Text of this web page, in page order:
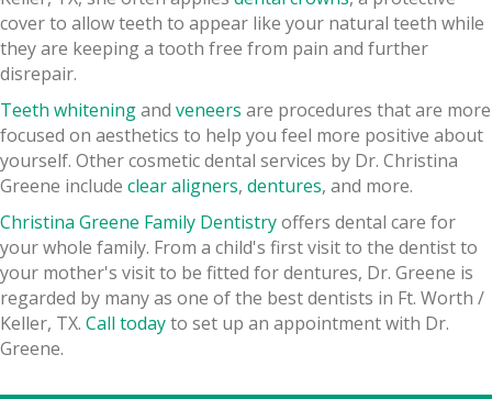
cover to allow teeth to appear like your natural teeth while
they are keeping a tooth free from pain and further
disrepair.
Teeth whiteningand veneers are procedures that are more
focused on aesthetics to help you feel more positive about
yourself. Other cosmetic dental services by Dr. Christina
Greene include clear aligners, dentures, and more.
Christina Greene Family Dentistryoffers dental care for
your whole family. From a child's first visit to the dentist to
your mother's visit to be fitted for dentures, Dr. Greene is
regarded by many as one of the best dentists in Ft. Worth /
Keller, TX. Call todayto set up an appointment with Dr.
Greene.